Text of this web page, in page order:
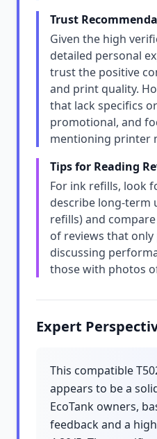
Trust
Given the high
detailed personal
trust the positive
and print quality.
that lack specifics
promotional, and
mentioning printer
Tips for Reading
For ink refills, look
describe long-term
refills) and
of reviews that
discussing
those with photos
Expert
This compatible
appears to be a
EcoTank owners,
feedback and a